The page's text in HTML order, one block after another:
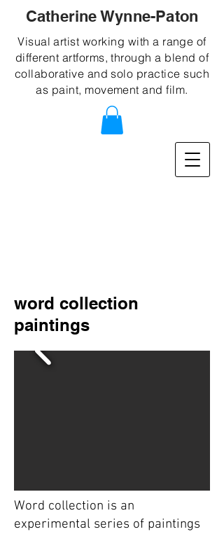
Catherine Wynne-Paton
Visual artist working with a range of
different artforms, through a blend of
collaborative and solo practice such
as paint, movement and film.
word collection
paintings
Word collection is an
experimental series of paintings